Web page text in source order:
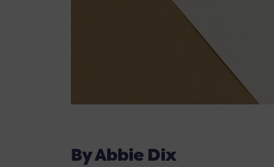
By Abbie Dix